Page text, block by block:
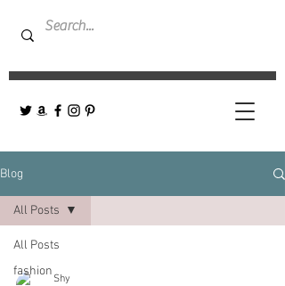
Blog
All Posts
fashion
All Posts
Shy